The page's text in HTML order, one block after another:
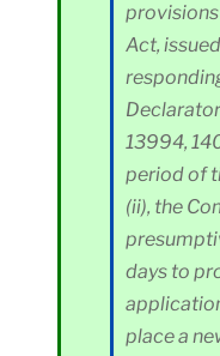
Act,
13994,
period of
(ii), the
days to
place a